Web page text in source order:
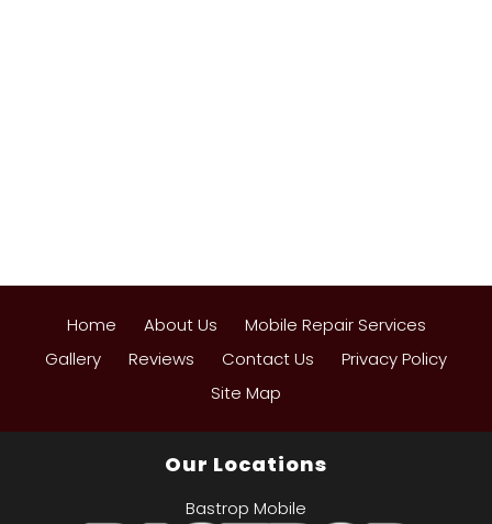
Home About Us
Mobile Repair Services
Gallery
Reviews Contact Us
Privacy Policy
Site Map
Our Locations
Bastrop Mobile